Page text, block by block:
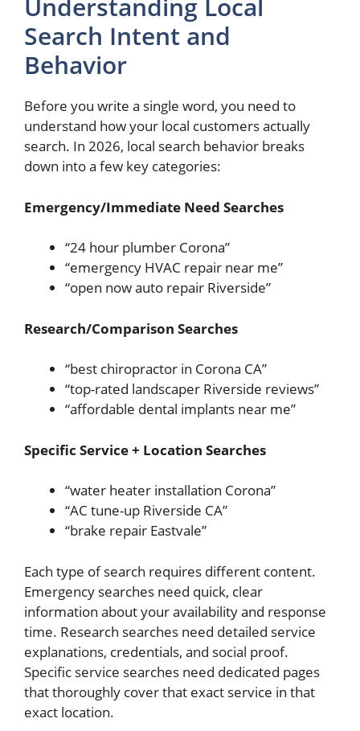
Understanding Local
Search Intent and
Behavior
Before you write a single word, you need to
understand how your local customers actually
search. In 2026, local search behavior breaks
down into a few key categories:
Emergency/Immediate Need Searches
“24 hour plumber Corona”
“emergency HVAC repair near me”
“open now auto repair Riverside”
Research/Comparison Searches
“best chiropractor in Corona CA”
“top-rated landscaper Riverside reviews”
“affordable dental implants near me”
Specific Service + Location Searches
“water heater installation Corona”
“AC tune-up Riverside CA”
“brake repair Eastvale”
Each type of search requires different content.
Emergency searches need quick, clear
information about your availability and response
time. Research searches need detailed service
explanations, credentials, and social proof.
Specific service searches need dedicated pages
that thoroughly cover that exact service in that
exact location.